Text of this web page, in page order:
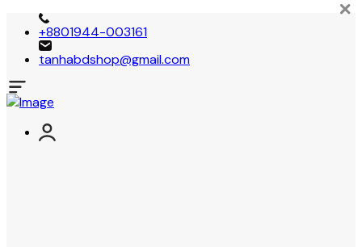
+8801944-003161
tanhabdshop@gmail.com